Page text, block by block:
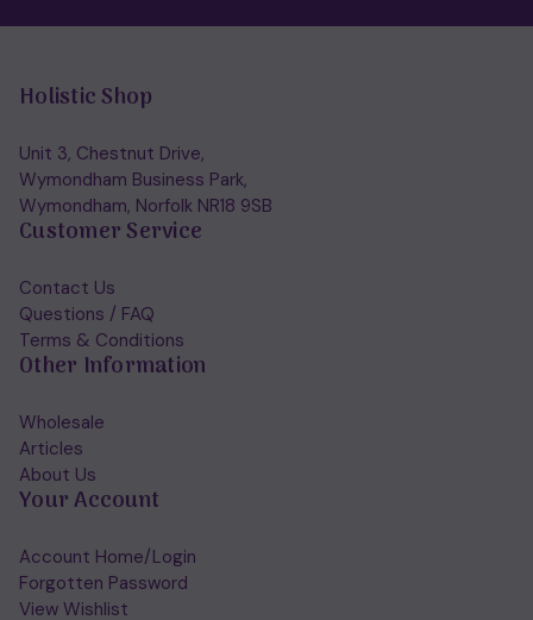
Holistic Shop
Unit 3, Chestnut Drive,
Wymondham Business Park,
Wymondham, Norfolk NR18 9SB
Customer Service
Contact Us
Questions / FAQ
Terms & Conditions
Other Information
Wholesale
Articles
About Us
Your Account
Account Home/Login
Forgotten Password
View Wishlist